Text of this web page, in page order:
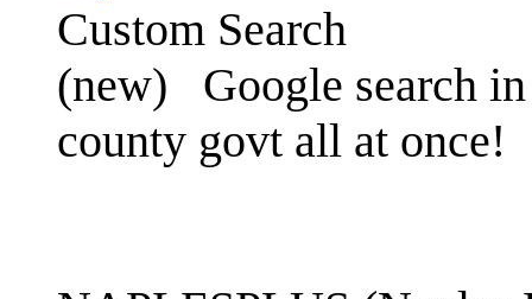
Custom Search
(new)
Google search
county govt all at once!